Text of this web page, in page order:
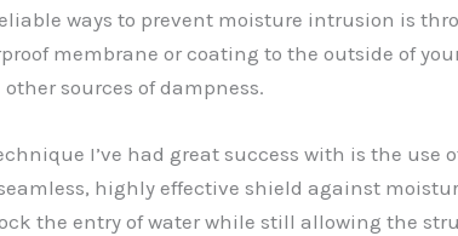
ways to prevent moisture intrusion is
membrane or coating to the outside of
sources of dampness.
I’ve had great success with is the use
highly effective shield against
the entry of water while still allowing the